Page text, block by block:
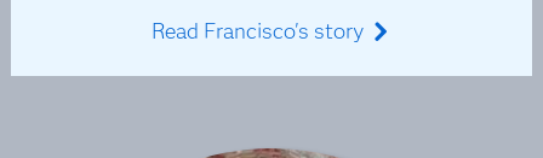
Read Francisco's story